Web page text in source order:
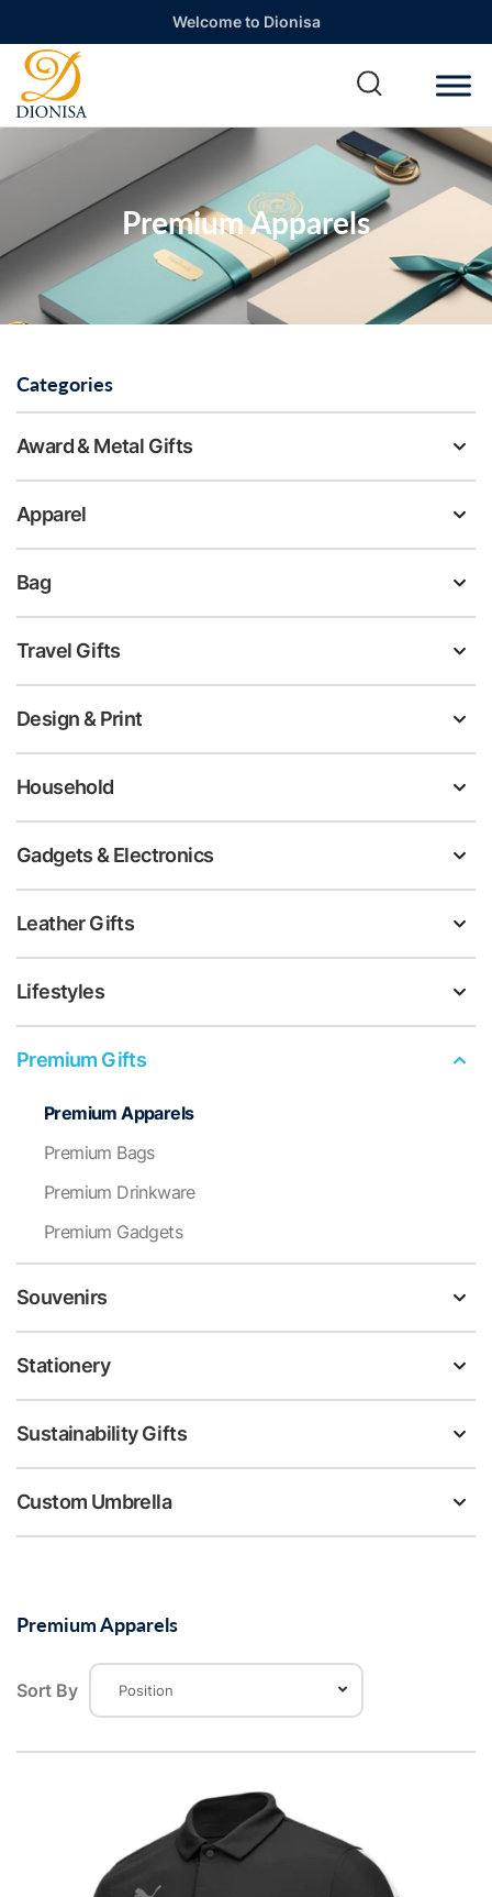
Welcome to Dionisa
Premium Apparels
Categories
Award & Metal Gifts
Apparel
Bag
Travel Gifts
Design & Print
Household
Gadgets & Electronics
Leather Gifts
Lifestyles
Premium Gifts
Premium Apparels
Premium Bags
Premium Drinkware
Premium Gadgets
Souvenirs
Stationery
Sustainability Gifts
Custom Umbrella
Premium Apparels
Sort By